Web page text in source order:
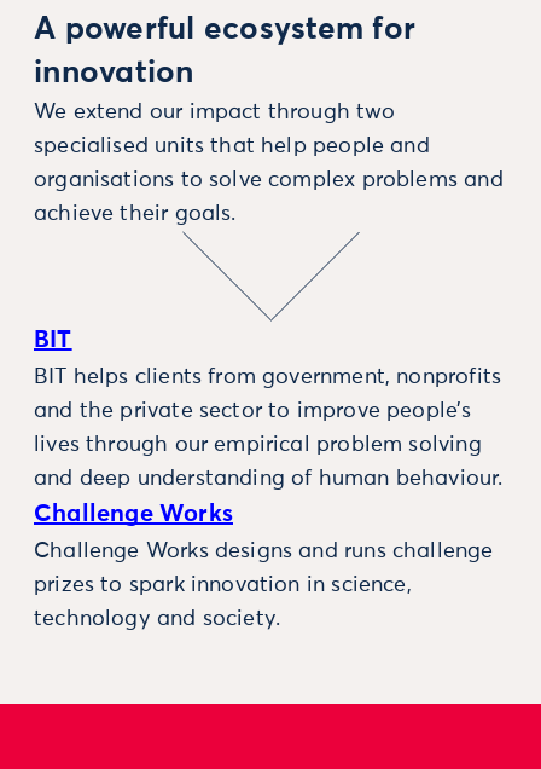
A powerful ecosystem for
innovation
We extend our impact through two
specialised units that help people and
organisations to solve complex problems and
achieve their goals.
BIT
BIT helps clients from government, nonprofits
and the private sector to improve people’s
lives through our empirical problem solving
and deep understanding of human behaviour.
Challenge Works
Challenge Works designs and runs challenge
prizes to spark innovation in science,
technology and society.